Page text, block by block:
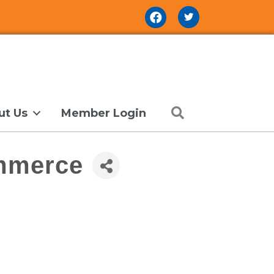
Facebook Icon
Us Member Login